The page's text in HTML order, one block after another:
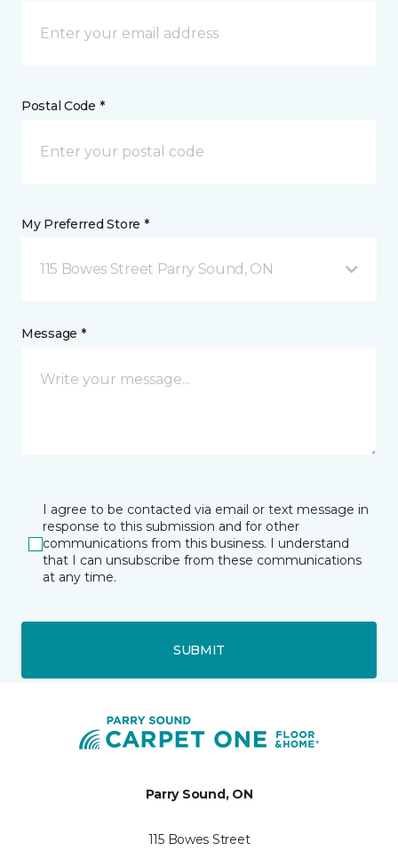
Postal Code *
My Preferred Store *
115 Bowes Street Parry Sound, ON
Message *
I agree to be contacted via email or text message in
response to this submission and for other
communications from this business. I understand
that I can unsubscribe from these communications
at any time.
SUBMIT
Parry Sound, ON
115 Bowes Street